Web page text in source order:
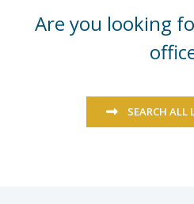
Are you looking
SEARCH ALL